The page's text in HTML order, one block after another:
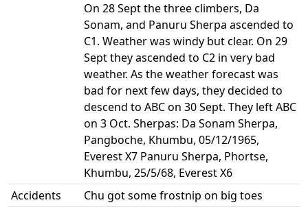
On 28 Sept the three climbers, Da
Sonam, and Panuru Sherpa ascended to
C1. Weather was windy but clear. On 29
Sept they ascended to C2 in very bad
weather. As the weather forecast was
bad for next few days, they decided to
descend to ABC on 30 Sept. They left ABC
on 3 Oct. Sherpas: Da Sonam Sherpa,
Pangboche, Khumbu, 05/12/1965,
Everest X7 Panuru Sherpa, Phortse,
Khumbu, 25/5/68, Everest X6
Accidents
Chu got some frostnip on big toes